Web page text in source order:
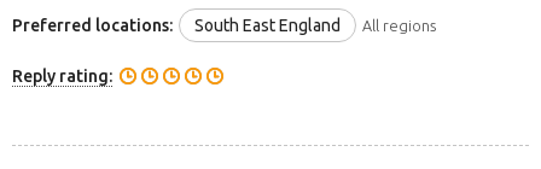
Preferred locations: South East England All regions
Reply rating: